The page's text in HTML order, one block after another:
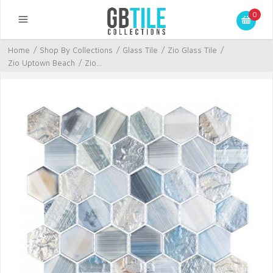
0
Home / Shop By Collections / Glass Tile / Zio Glass Tile /
Zio Uptown Beach / Zio...